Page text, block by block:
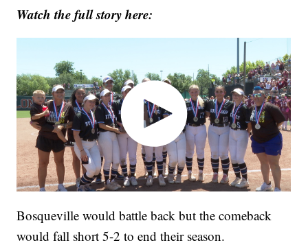
Watch the full story here:
Bosqueville would battle back but the comeback
would fall short 5-2 to end their season.